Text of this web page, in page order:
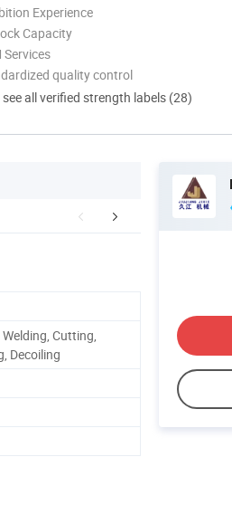
Experience
Capacity
Services
quality control
all verified strength labels (28)
Packaging & Shipping
Cutting,
Decoiling